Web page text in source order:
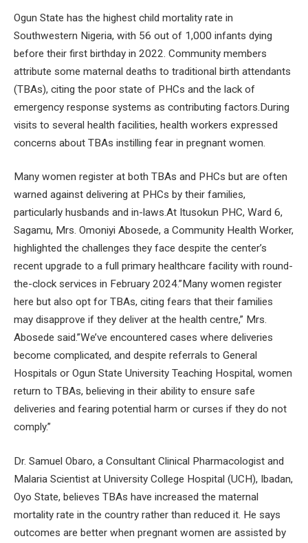
Ogun State has the highest child mortality rate in
Southwestern Nigeria, with 56 out of 1,000 infants dying
before their first birthday in 2022. Community members
attribute some maternal deaths to traditional birth attendants
(TBAs), citing the poor state of PHCs and the lack of
emergency response systems as contributing factors.During
visits to several health facilities, health workers expressed
concerns about TBAs instilling fear in pregnant women.
Many women register at both TBAs and PHCs but are often
warned against delivering at PHCs by their families,
particularly husbands and in-laws.At Itusokun PHC, Ward 6,
Sagamu, Mrs. Omoniyi Abosede, a Community Health Worker,
highlighted the challenges they face despite the center’s
recent upgrade to a full primary healthcare facility with round-
the-clock services in February 2024.”Many women register
here but also opt for TBAs, citing fears that their families
may disapprove if they deliver at the health centre,” Mrs.
Abosede said.”We’ve encountered cases where deliveries
become complicated, and despite referrals to General
Hospitals or Ogun State University Teaching Hospital, women
return to TBAs, believing in their ability to ensure safe
deliveries and fearing potential harm or curses if they do not
comply.”
Dr. Samuel Obaro, a Consultant Clinical Pharmacologist and
Malaria Scientist at University College Hospital (UCH), Ibadan,
Oyo State, believes TBAs have increased the maternal
mortality rate in the country rather than reduced it. He says
outcomes are better when pregnant women are assisted by